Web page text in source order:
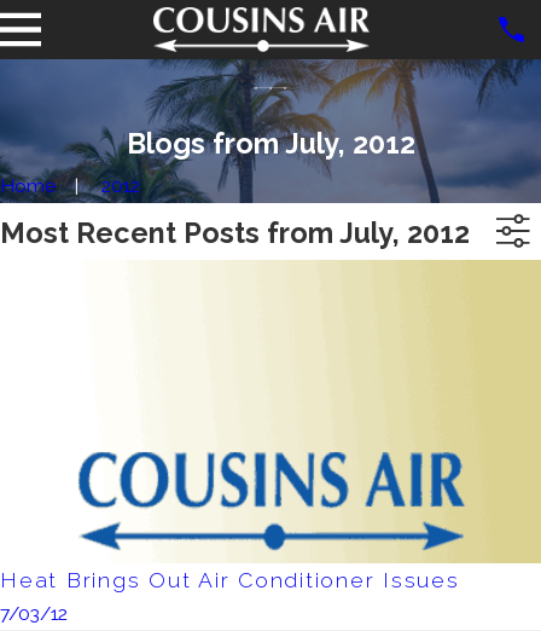
Blogs from July, 2012
Home 2012
Most Recent Posts from July, 2012
Heat Brings Out Air Conditioner Issues
7/03/12